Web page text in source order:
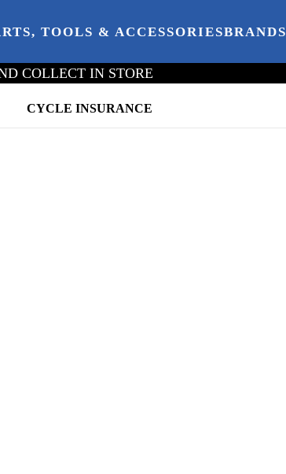
TOOLS & ACCESSORIESBRANDS
COLLECT IN STORE
CYCLE INSURANCE